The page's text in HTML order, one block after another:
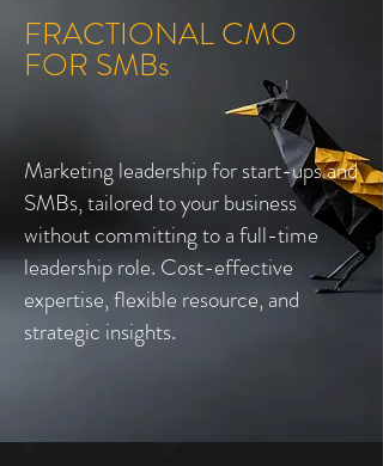
FRACTIONAL CMO
FOR SMBs
Marketing leadership for start-ups and
SMBs, tailored to your business
without committing to a full-time
leadership role. Cost-effective
expertise, flexible resource, and
strategic insights.